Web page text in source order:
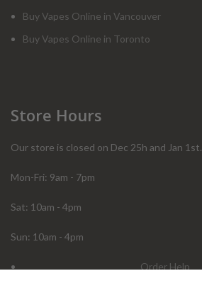
Buy Vapes Online in Vancouver
Buy Vapes Online in Toronto
Store Hours
Our store is closed on Dec 25h and Jan 1st.
Mon-Fri: 9am - 7pm
Sat: 10am - 4pm
Sun: 10am - 4pm
Order Help